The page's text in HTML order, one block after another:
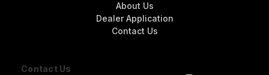
Contact Us
About Us
Dealer Application
Contact Us